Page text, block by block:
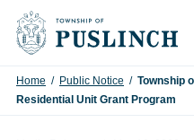
Skip to content
Home / Public Notice / Township
Residential Unit Grant Program